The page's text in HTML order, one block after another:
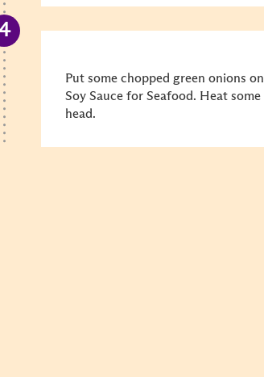
Put some chopped green onions
Soy Sauce for Seafood. Heat
head.